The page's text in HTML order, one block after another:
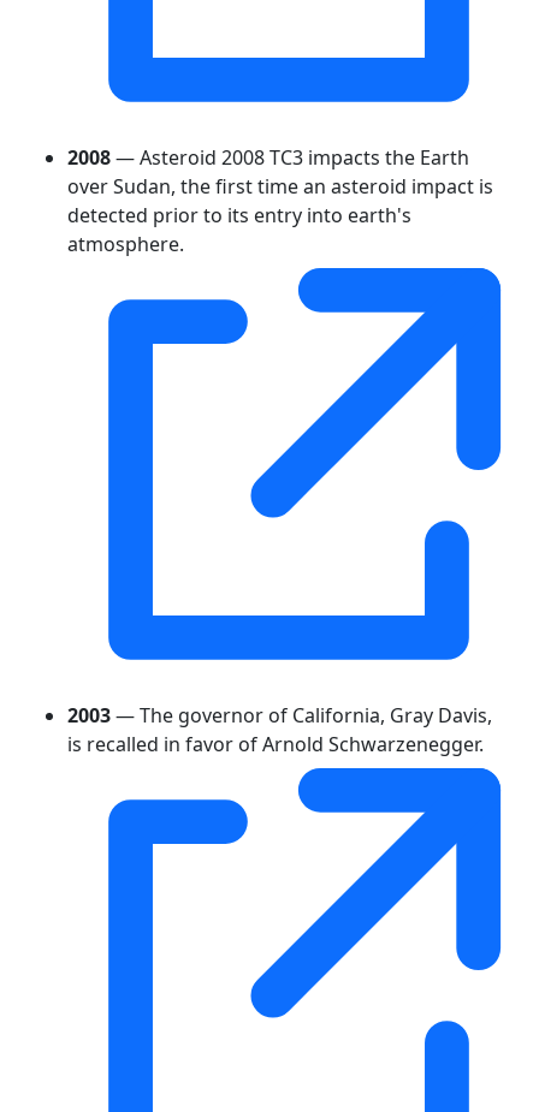
2008— Asteroid 2008 TC3 impacts the Earth
over Sudan, the first time an asteroid impact is
detected prior to its entry into earth's
atmosphere.
2003— The governor of California, Gray Davis,
is recalled in favor of Arnold Schwarzenegger.